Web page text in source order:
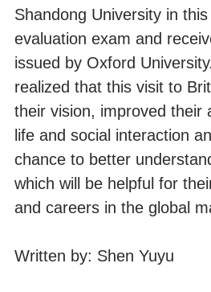
Shandong University in
evaluation exam and
issued by Oxford
realized that this visit to
their vision, improved their
life and social interaction
chance to better
which will be helpful for
and careers in the global
Written by: Shen Yuyu